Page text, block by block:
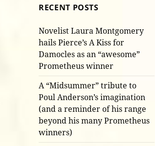
RECENT POSTS
Novelist Laura Montgomery
hails Pierce’s A Kiss for
Damocles as an “awesome”
Prometheus winner
A “Midsummer” tribute to
Poul Anderson’s imagination
(and a reminder of his range
beyond his many Prometheus
winners)